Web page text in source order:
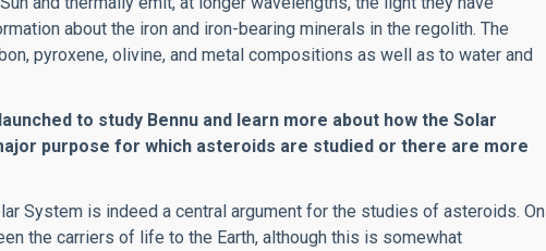
about the iron and iron-bearing minerals in the regolith. The
pyroxene, olivine, and metal compositions as well as to water and
to study Bennu and learn more about how the Solar
purpose for which asteroids are studied or there are more
System is indeed a central argument for the studies of asteroids. On
the carriers of life to the Earth, although this is somewhat